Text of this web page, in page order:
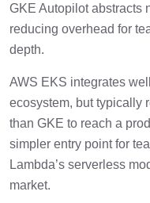
GKE Autopilot abstracts
reducing overhead for
depth.
AWS EKS integrates
ecosystem, but typically
than GKE to reach a
simpler entry point for
Lambda’s serverless
market.